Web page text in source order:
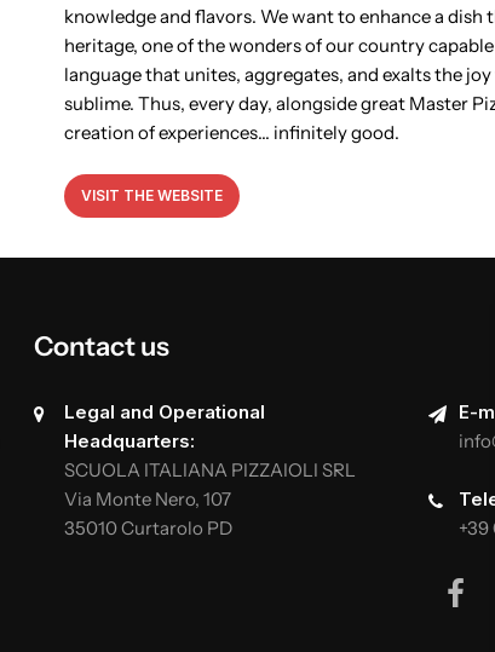
knowledge and flavors. We want to enhance a dish
heritage, one of the wonders of our country
language that unites, aggregates, and exalts the
sublime. Thus, every day, alongside great Master
creation of experiences… infinitely good.
VISIT THE WEBSITE
Contact us
Legal and Operational
Headquarters:
SCUOLA ITALIANA PIZZAIOLI SRL
Via Monte Nero, 107
35010 Curtarolo PD
E-
+39